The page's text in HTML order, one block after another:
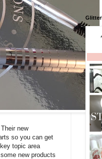
new
so you can get
topic area
new products